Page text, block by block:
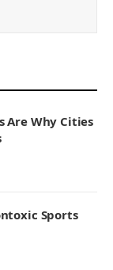
Are Why Cities
Sports